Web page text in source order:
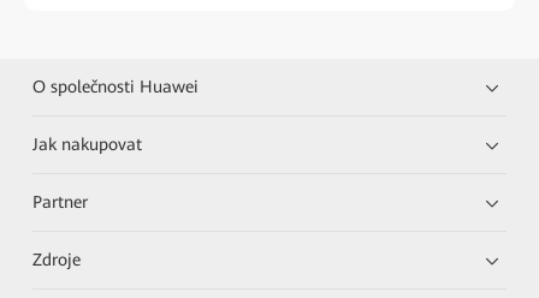
O společnosti Huawei
Jak nakupovat
Partner
Zdroje